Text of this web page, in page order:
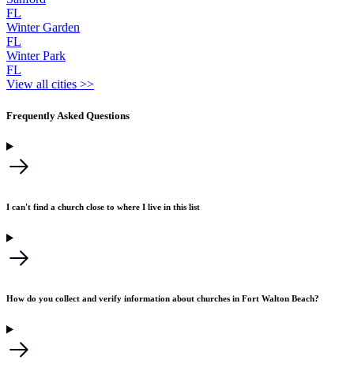
FL
Winter Garden
FL
Winter Park
FL
View all cities >>
Frequently Asked Questions
I can't find a church close to where I live in this list
How do you collect and verify information about churches in Fort Walton Beach?